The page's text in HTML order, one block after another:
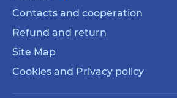
Contacts and cooperation
Refund and return
Site Map
Cookies and Privacy policy